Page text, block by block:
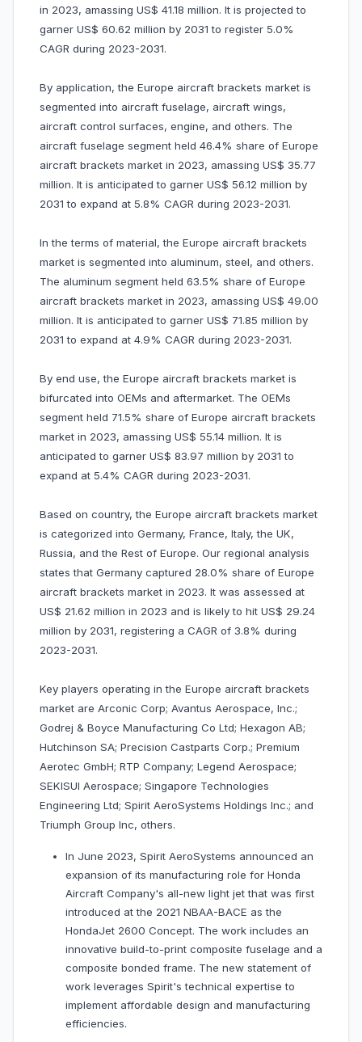
in 2023, amassing US$ 41.18 million. It is projected to
garner US$ 60.62 million by 2031 to register 5.0%
CAGR during 2023-2031.
By application, the Europe aircraft brackets market is
segmented into aircraft fuselage, aircraft wings,
aircraft control surfaces, engine, and others. The
aircraft fuselage segment held 46.4% share of Europe
aircraft brackets market in 2023, amassing US$ 35.77
million. It is anticipated to garner US$ 56.12 million by
2031 to expand at 5.8% CAGR during 2023-2031.
In the terms of material, the Europe aircraft brackets
market is segmented into aluminum, steel, and others.
The aluminum segment held 63.5% share of Europe
aircraft brackets market in 2023, amassing US$ 49.00
million. It is anticipated to garner US$ 71.85 million by
2031 to expand at 4.9% CAGR during 2023-2031.
By end use, the Europe aircraft brackets market is
bifurcated into OEMs and aftermarket. The OEMs
segment held 71.5% share of Europe aircraft brackets
market in 2023, amassing US$ 55.14 million. It is
anticipated to garner US$ 83.97 million by 2031 to
expand at 5.4% CAGR during 2023-2031.
Based on country, the Europe aircraft brackets market
is categorized into Germany, France, Italy, the UK,
Russia, and the Rest of Europe. Our regional analysis
states that Germany captured 28.0% share of Europe
aircraft brackets market in 2023. It was assessed at
US$ 21.62 million in 2023 and is likely to hit US$ 29.24
million by 2031, registering a CAGR of 3.8% during
2023-2031.
Key players operating in the Europe aircraft brackets
market are Arconic Corp; Avantus Aerospace, Inc.;
Godrej & Boyce Manufacturing Co Ltd; Hexagon AB;
Hutchinson SA; Precision Castparts Corp.; Premium
Aerotec GmbH; RTP Company; Legend Aerospace;
SEKISUI Aerospace; Singapore Technologies
Engineering Ltd; Spirit AeroSystems Holdings Inc.; and
Triumph Group Inc, others.
In June 2023, Spirit AeroSystems announced an
expansion of its manufacturing role for Honda
Aircraft Company's all-new light jet that was first
introduced at the 2021 NBAA-BACE as the
HondaJet 2600 Concept. The work includes an
innovative build-to-print composite fuselage and a
composite bonded frame. The new statement of
work leverages Spirit's technical expertise to
implement affordable design and manufacturing
efficiencies.